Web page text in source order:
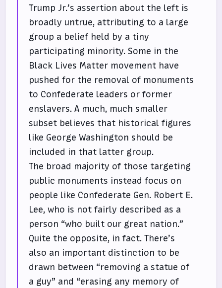
Trump Jr.’s assertion about the left is
broadly untrue, attributing to a large
group a belief held by a tiny
participating minority. Some in the
Black Lives Matter movement have
pushed for the removal of monuments
to Confederate leaders or former
enslavers. A much, much smaller
subset believes that historical figures
like George Washington should be
included in that latter group.
The broad majority of those targeting
public monuments instead focus on
people like Confederate Gen. Robert E.
Lee, who is not fairly described as a
person “who built our great nation.”
Quite the opposite, in fact. There’s
also an important distinction to be
drawn between “removing a statue of
a guy” and “erasing any memory of